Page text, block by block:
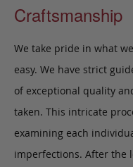
Craftsmanship
We take pride in what
easy. We have strict
of exceptional quality
taken. This intricate
examining each
imperfections. After the